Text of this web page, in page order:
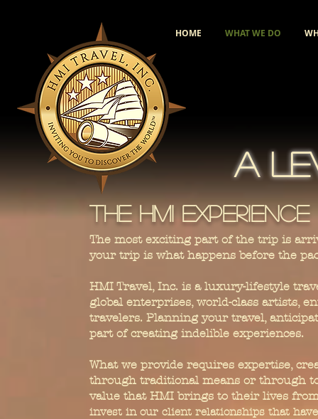
A
The most exciting part of the trip is
your trip is what happens before the
HMI Travel, Inc. is a luxury-lifestyle
global enterprises, world-class artists,
travelers. Planning your travel,
part of creating indelible experiences.
What we provide requires expertise,
through traditional means or through
value that HMI brings to their lives
invest in our client relationships that
The HMI Experience
HOME WHAT WE DO